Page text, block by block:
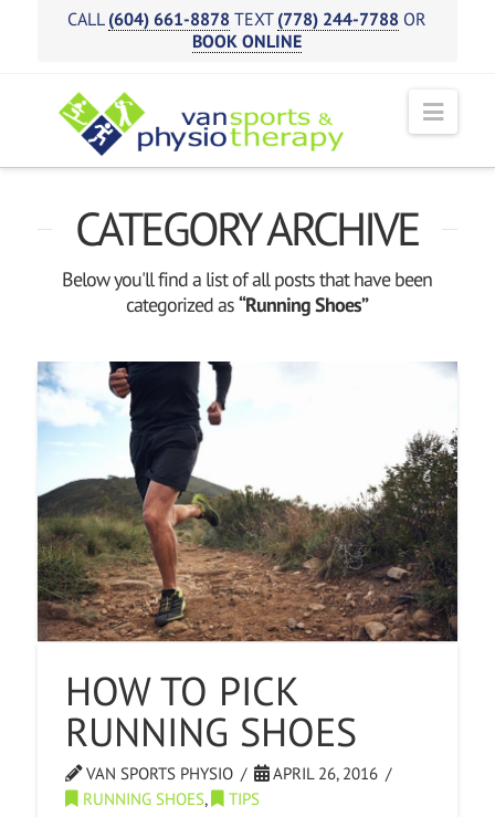
CALL (604) 661-8878 TEXT (778) 244-7788 OR
BOOK ONLINE
CATEGORY ARCHIVE
Below you'll find a list of all posts that have been
categorized as“Running Shoes”
HOW TO PICK
RUNNING SHOES
VAN SPORTS PHYSIO
APRIL 26, 2016
RUNNING SHOES, TIPS